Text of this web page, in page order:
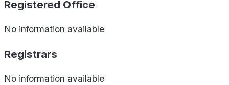
Registered Office
No information available
Registrars
No information available